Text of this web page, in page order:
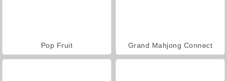
Pop Fruit Grand Mahjong Connect